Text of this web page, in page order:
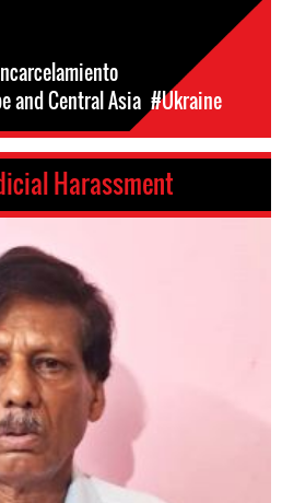
and Central Asia #Ukraine
Harassment